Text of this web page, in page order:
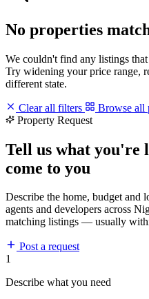
No properties
We couldn't find any listings
Try widening your price range,
different state.
Clear all filters
Browse all
Property Request
Tell us what
come to you
Describe the home, budget and
agents and developers across
matching listings — usually
Post a request
1
Describe what you need